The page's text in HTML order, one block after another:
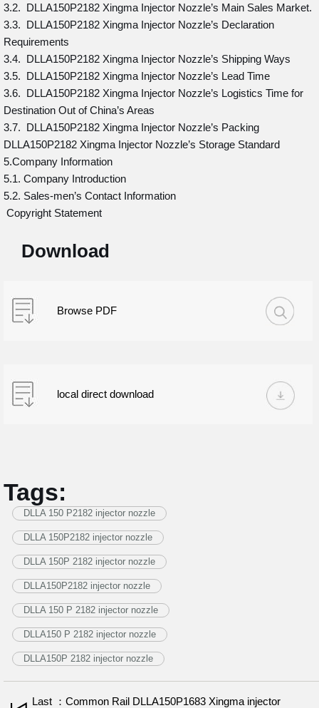
3.2. DLLA150P2182 Xingma Injector Nozzle’s Main Sales Market.
3.3. DLLA150P2182 Xingma Injector Nozzle’s Declaration
Requirements
3.4. DLLA150P2182 Xingma Injector Nozzle’s Shipping Ways
3.5. DLLA150P2182 Xingma Injector Nozzle’s Lead Time
3.6. DLLA150P2182 Xingma Injector Nozzle’s Logistics Time for
Destination Out of China’s Areas
3.7. DLLA150P2182 Xingma Injector Nozzle’s Packing
DLLA150P2182 Xingma Injector Nozzle’s Storage Standard
5.Company Information
5.1. Company Introduction
5.2. Sales-men’s Contact Information
Copyright Statement
Download
Browse PDF
local direct download
Tags:
DLLA 150 P2182 injector nozzle
DLLA 150P2182 injector nozzle
DLLA 150P 2182 injector nozzle
DLLA150P2182 injector nozzle
DLLA 150 P 2182 injector nozzle
DLLA150 P 2182 injector nozzle
DLLA150P 2182 injector nozzle
Last ：Common Rail DLLA150P1683 Xingma injector